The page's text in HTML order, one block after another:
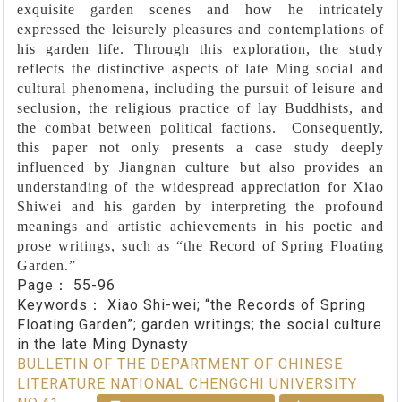
exquisite garden scenes and how he intricately
expressed the leisurely pleasures and contemplations of
his garden life. Through this exploration, the study
reflects the distinctive aspects of late Ming social and
cultural phenomena, including the pursuit of leisure and
seclusion, the religious practice of lay Buddhists, and
the combat between political factions. Consequently,
this paper not only presents a case study deeply
influenced by Jiangnan culture but also provides an
understanding of the widespread appreciation for Xiao
Shiwei and his garden by interpreting the profound
meanings and artistic achievements in his poetic and
prose writings, such as “the Record of Spring Floating
Garden.”
Page： 55-96
Keywords： Xiao Shi-wei; “the Records of Spring
Floating Garden”; garden writings; the social culture
in the late Ming Dynasty
BULLETIN OF THE DEPARTMENT OF CHINESE
LITERATURE NATIONAL CHENGCHI UNIVERSITY